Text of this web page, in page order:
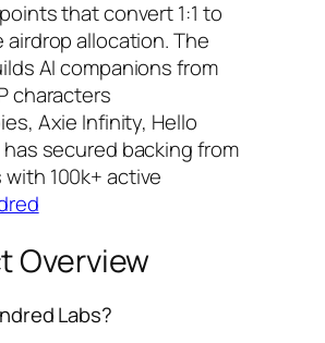
that convert 1:1 to
allocation. The
AI companions from
characters
Axie Infinity, Hello
secured backing from
with 100k+ active
Overview
Labs?